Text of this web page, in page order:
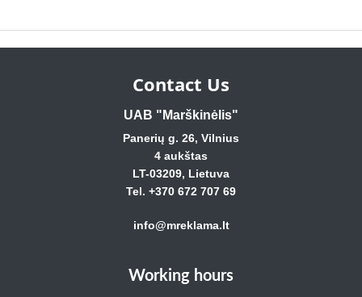
Contact Us
UAB "Marškinėlis"
Panerių g. 26, Vilnius
4 aukštas
LT-03209, Lietuva
Tel. +370 672 707 69
info@mreklama.lt
Working hours